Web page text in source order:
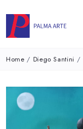
Home / Diego Santini /